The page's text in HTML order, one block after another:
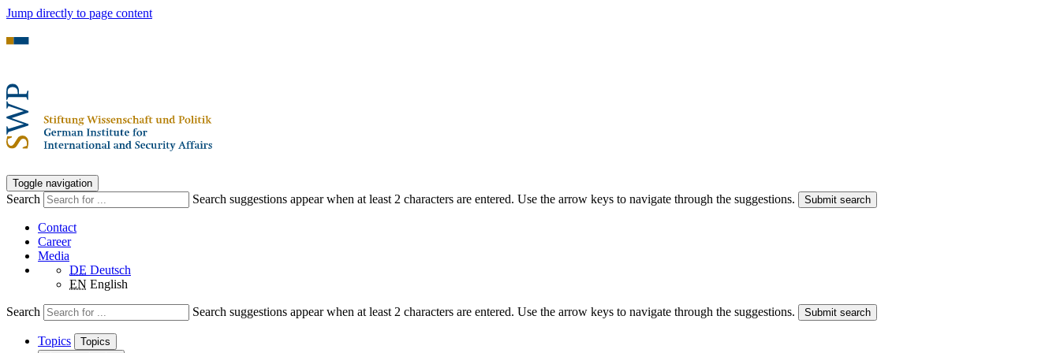
Jump directly to page content
Toggle navigation
Search Search suggestions appear when at least 2 characters are entered. Use the arrow keys to navigate through the suggestions. Submit search
Contact
Career
Media
DE Deutsch
EN English
Search Search suggestions appear when at least 2 characters are entered. Use the arrow keys to navigate through the suggestions. Submit search
Topics
Topics